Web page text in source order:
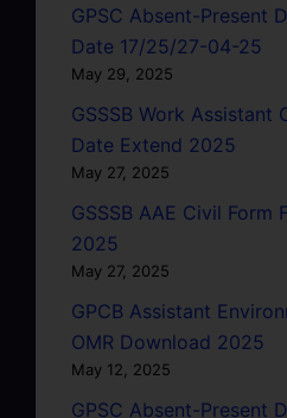
GPSC Absent-Present
Date 17/25/27-04-25
May 29, 2025
GSSSB Work Assistant
Date Extend 2025
May 27, 2025
GSSSB AAE Civil Form
2025
May 27, 2025
GPCB Assistant
OMR Download 2025
May 12, 2025
GPSC Absent-Present